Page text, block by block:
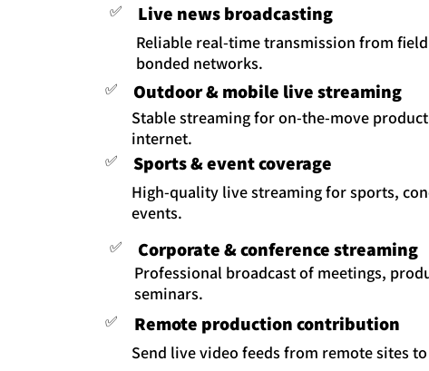
✅ Live news broadcasting
Reliable real-time transmission from
bonded networks.
✅ Outdoor & mobile live streaming
Stable streaming for on-the-move
internet.
✅ Sports & event coverage
High-quality live streaming for sports,
events.
✅ Corporate & conference streaming
Professional broadcast of meetings,
seminars.
✅ Remote production contribution
Send live video feeds from remote sites